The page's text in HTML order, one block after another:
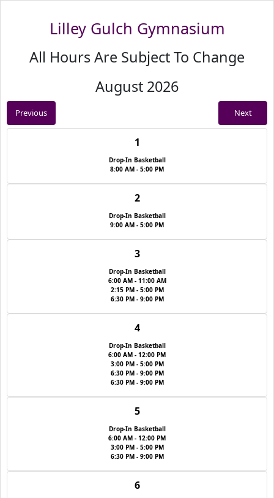
Previous
Lilley Gulch Gymnasium
All Hours Are Subject To Change
August 2026
Next
1
Drop-In Basketball
8:00 AM - 5:00 PM
2
Drop-In Basketball
9:00 AM - 5:00 PM
3
Drop-In Basketball
6:00 AM - 11:00 AM
2:15 PM - 5:00 PM
6:30 PM - 9:00 PM
4
Drop-In Basketball
6:00 AM - 12:00 PM
3:00 PM - 5:00 PM
6:30 PM - 9:00 PM
6:30 PM - 9:00 PM
5
Drop-In Basketball
6:00 AM - 12:00 PM
3:00 PM - 5:00 PM
6:30 PM - 9:00 PM
6